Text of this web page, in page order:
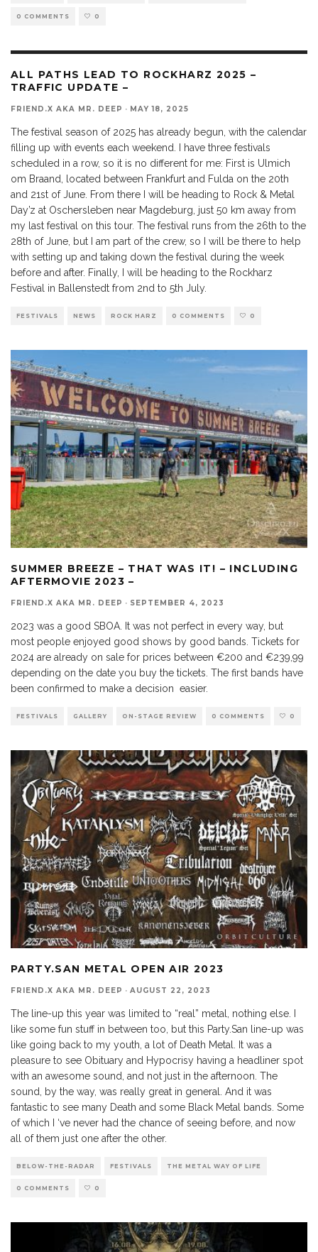
0 COMMENTS 0
ALL PATHS LEAD TO ROCKHARZ 2025 –
TRAFFIC UPDATE –
FRIEND.X AKA MR. DEEP · MAY 18, 2025
The festival season of 2025 has already begun, with the calendar
filling up with events each weekend. I have three festivals
scheduled in a row, so it is no different for me: First is Ulmich
om Braand, located between Frankfurt and Fulda on the 20th
and 21st of June. From there I will be heading to Rock & Metal
Day’z at Oschersleben near Magdeburg, just 50 km away from
my last festival on this tour. The festival runs from the 26th to the
28th of June, but I am part of the crew, so I will be there to help
with setting up and taking down the festival during the week
before and after. Finally, I will be heading to the Rockharz
Festival in Ballenstedt from 2nd to 5th July.
FESTIVALS NEWS ROCK HARZ 0 COMMENTS 0
SUMMER BREEZE – THAT WAS IT! – INCLUDING
AFTERMOVIE 2023 –
FRIEND.X AKA MR. DEEP · SEPTEMBER 4, 2023
2023 was a good SBOA. It was not perfect in every way, but
most people enjoyed good shows by good bands. Tickets for
2024 are already on sale for prices between €200 and €239,99
depending on the date you buy the tickets. The first bands have
been confirmed to make a decision easier.
FESTIVALS GALLERY ON-STAGE REVIEW 0 COMMENTS 0
PARTY.SAN METAL OPEN AIR 2023
FRIEND.X AKA MR. DEEP · AUGUST 22, 2023
The line-up this year was limited to “real” metal, nothing else. I
like some fun stuff in between too, but this Party.San line-up was
like going back to my youth, a lot of Death Metal. It was a
pleasure to see Obituary and Hypocrisy having a headliner spot
with an awesome sound, and not just in the afternoon. The
sound, by the way, was really great in general. And it was
fantastic to see many Death and some Black Metal bands. Some
of which I ‘ve never had the chance of seeing before, and now
all of them just one after the other.
BELOW-THE-RADAR FESTIVALS THE METAL WAY OF LIFE
0 COMMENTS 0